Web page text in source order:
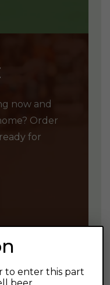
now and
Order
for
to enter this part
beer.